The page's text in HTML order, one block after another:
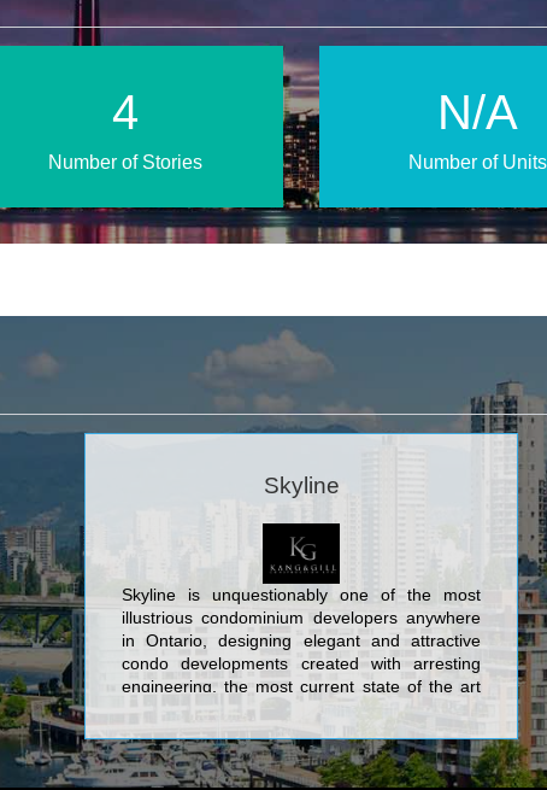
6
Number of Stories
N/A
Number of Units
Skyline
Skyline is unquestionably one of the most
illustrious condominium developers anywhere
in Ontario, designing elegant and attractive
condo developments created with arresting
engineering, the most current state of the art
design, and contemporary characteristics. The
marvellous edifices created by Skyline consist
of its spectacular Toronto condos: The
Cosmopolitan Residences Condominiums at 8